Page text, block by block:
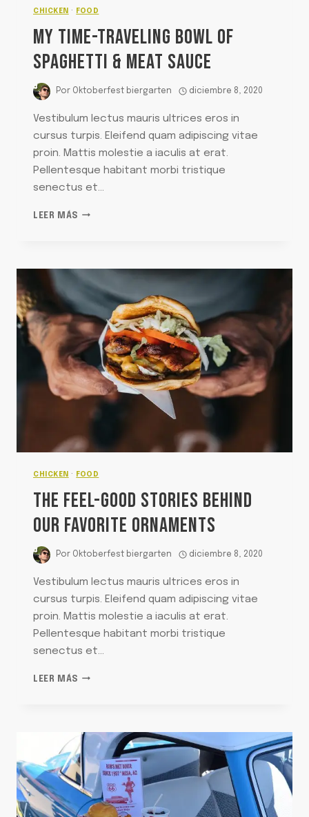
CHICKEN · FOOD
MY TIME-TRAVELING BOWL OF
SPAGHETTI & MEAT SAUCE
Por Oktoberfest biergarten diciembre 8, 2020
Vestibulum lectus mauris ultrices eros in
cursus turpis. Eleifend quam adipiscing vitae
proin. Mattis molestie a iaculis at erat.
Pellentesque habitant morbi tristique
senectus et…
LEER MÁSMY
OF
SPAGHETTI
MEAT
SAUCE
CHICKEN · FOOD
THE FEEL-GOOD STORIES BEHIND
OUR FAVORITE ORNAMENTS
Por Oktoberfest biergarten diciembre 8, 2020
Vestibulum lectus mauris ultrices eros in
cursus turpis. Eleifend quam adipiscing vitae
proin. Mattis molestie a iaculis at erat.
Pellentesque habitant morbi tristique
senectus et…
LEER MÁSTHE
BEHIND
OUR
FAVORITE
ORNAMENTS